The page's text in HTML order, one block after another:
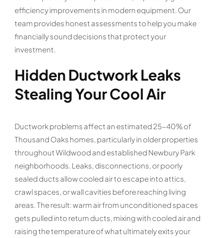
efficiency improvements in modern equipment. Our
team provides honest assessments to help you make
financially sound decisions that protect your
investment.
Hidden Ductwork Leaks
Stealing Your Cool Air
Ductwork problems affect an estimated 25-40% of
Thousand Oaks homes, particularly in older properties
throughout Wildwood and established Newbury Park
neighborhoods. Leaks, disconnections, or poorly
sealed ducts allow cooled air to escape into attics,
crawl spaces, or wall cavities before reaching living
areas. The result: warm air from unconditioned spaces
gets pulled into return ducts, mixing with cooled air and
raising the temperature of what ultimately exits your